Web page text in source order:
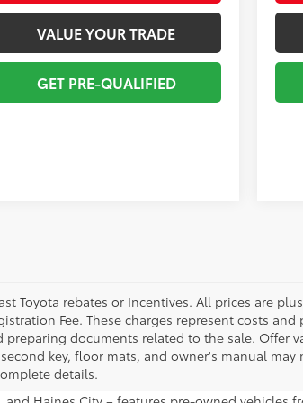
VALUE YOUR TRADE
GET PRE-QUALIFIED
Toyota rebates or Incentives. All prices are plus
Fee. These charges represent costs
documents related to the sale. Offer
key, floor mats, and owner's manual
details.
Haines City – features pre-owned vehicles